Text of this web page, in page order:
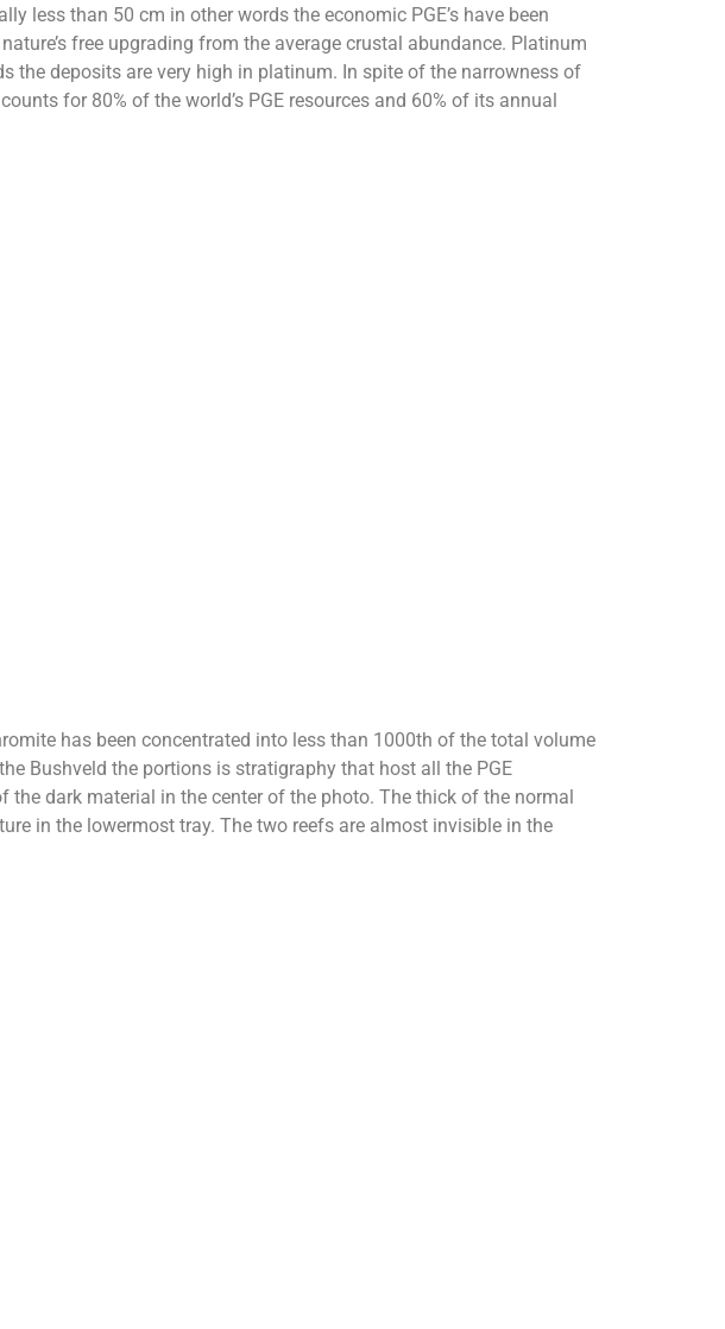
less than 50 cm in other words the economic PGE’s have been
free upgrading from the average crustal abundance. Platinum
the deposits are very high in platinum. In spite of the narrowness of
for 80% of the world’s PGE resources and 60% of its annual
has been concentrated into less than 1000th of the total volume
Bushveld the portions is stratigraphy that host all the PGE
the dark material in the center of the photo. The thick of the normal
in the lowermost tray. The two reefs are almost invisible in the